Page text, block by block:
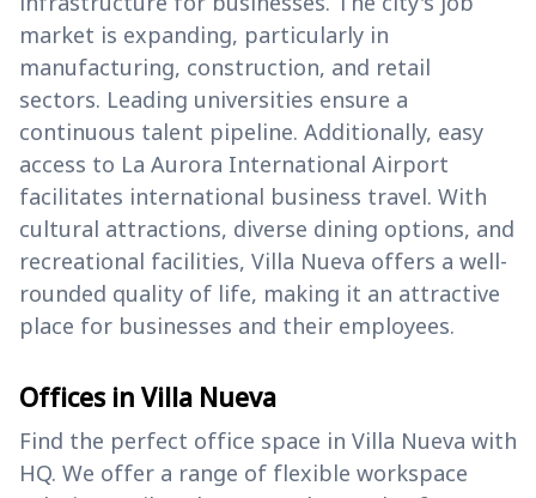
market is expanding, particularly in
manufacturing, construction, and retail
sectors. Leading universities ensure a
continuous talent pipeline. Additionally, easy
access to La Aurora International Airport
facilitates international business travel. With
cultural attractions, diverse dining options, and
recreational facilities, Villa Nueva offers a well-
rounded quality of life, making it an attractive
place for businesses and their employees.
Offices in Villa Nueva
Find the perfect office space in Villa Nueva with
HQ. We offer a range of flexible workspace